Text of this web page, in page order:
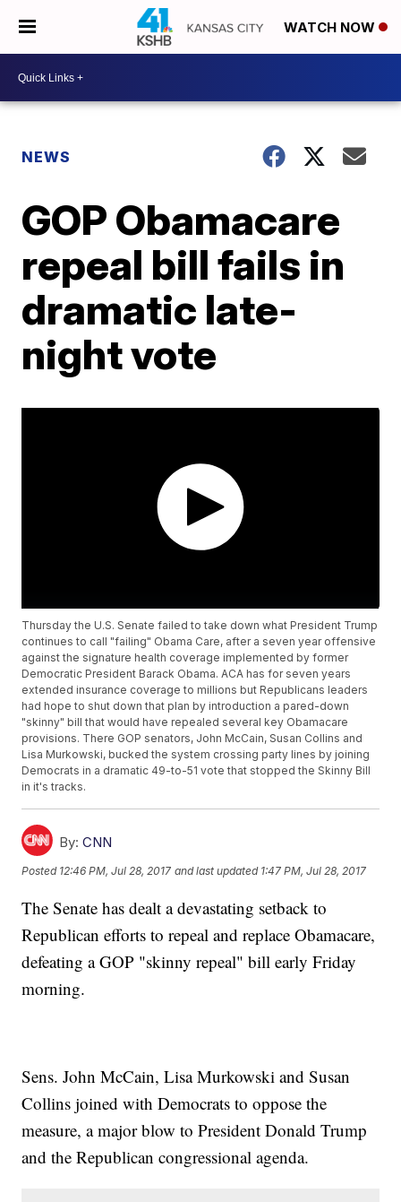
WATCH NOW
NEWS
GOP Obamacare
repeal bill fails in
dramatic late-
night vote
Thursday the U.S. Senate failed to take down what President Trump
continues to call "failing" Obama Care, after a seven year offensive
against the signature health coverage implemented by former
Democratic President Barack Obama. ACA has for seven years
extended insurance coverage to millions but Republicans leaders
had hope to shut down that plan by introduction a pared-down
"skinny" bill that would have repealed several key Obamacare
provisions. There GOP senators, John McCain, Susan Collins and
Lisa Murkowski, bucked the system crossing party lines by joining
Democrats in a dramatic 49-to-51 vote that stopped the Skinny Bill
in it's tracks.
By: CNN
Posted 12:46 PM, Jul 28, 2017 and last updated 1:47 PM, Jul 28, 2017
The Senate has dealt a devastating setback to
Republican efforts to repeal and replace Obamacare,
defeating a GOP "skinny repeal" bill early Friday
morning.
Sens. John McCain, Lisa Murkowski and Susan
Collins joined with Democrats to oppose the
measure, a major blow to President Donald Trump
and the Republican congressional agenda.